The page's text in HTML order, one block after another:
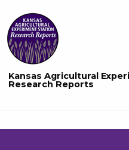
Kansas Agricultural
Research Reports